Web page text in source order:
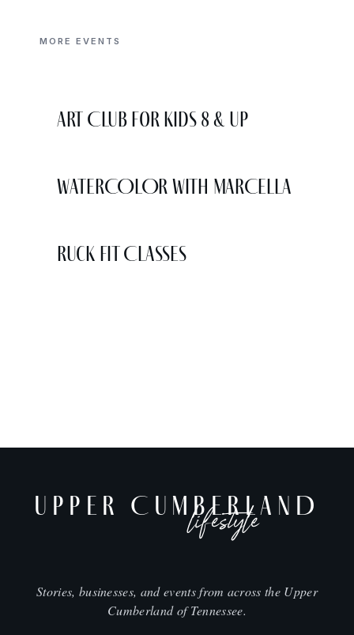
MORE EVENTS
Art Club for Kids 8 & Up
WATERCOLOR WITH MARCELLA
Ruck Fit Classes
UPPER CUMBERLAND
lifestyle
Stories, businesses, and events from across the Upper
Cumberland of Tennessee.